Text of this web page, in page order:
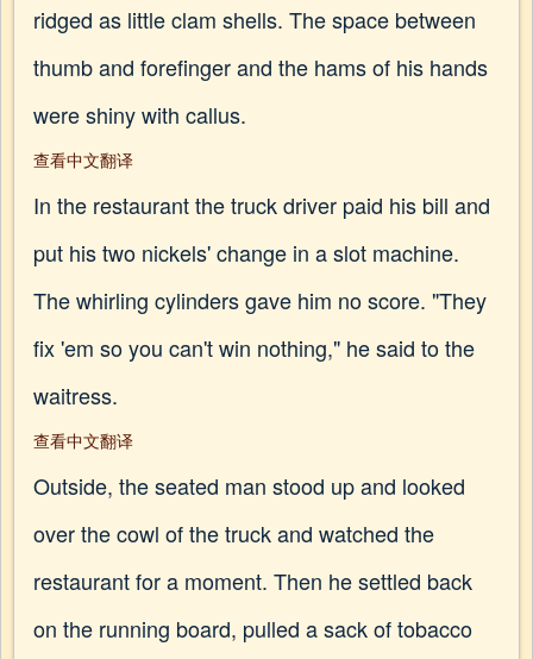
ridged as little clam shells. The space between
thumb and forefinger and the hams of his hands
were shiny with callus.
查看中文翻译
In the restaurant the truck driver paid his bill and
put his two nickels' change in a slot machine.
The whirling cylinders gave him no score. "They
fix 'em so you can't win nothing," he said to the
waitress.
查看中文翻译
Outside, the seated man stood up and looked
over the cowl of the truck and watched the
restaurant for a moment. Then he settled back
on the running board, pulled a sack of tobacco